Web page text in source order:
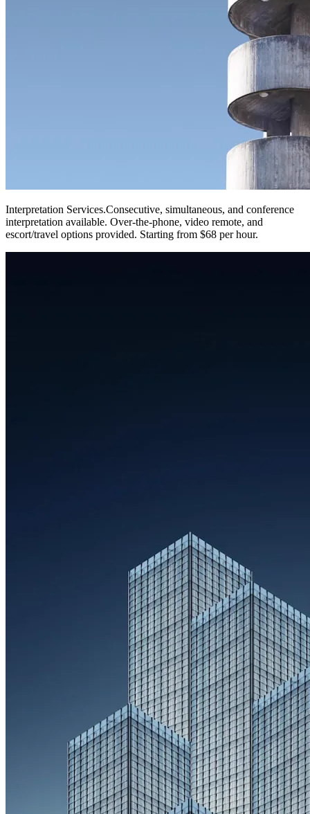
Interpretation Services.Consecutive, simultaneous, and conference
interpretation available. Over-the-phone, video remote, and
escort/travel options provided. Starting from $68 per hour.